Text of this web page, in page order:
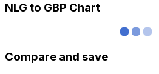
NLG to GBP Chart
Compare and save